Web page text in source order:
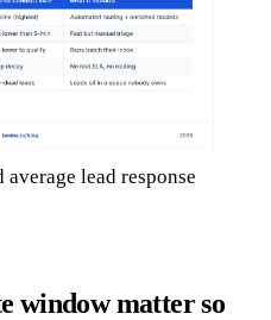
lead response
window matter so